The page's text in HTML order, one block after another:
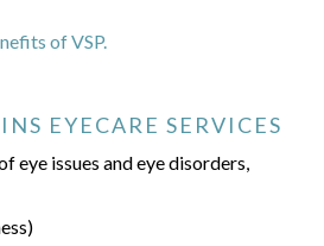
of VSP.
EYECARE SERVICES
eye issues and eye disorders,